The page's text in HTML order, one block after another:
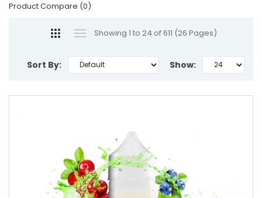
Product Compare (0)
Showing 1 to 24 of 611 (26 Pages)
Sort By: Show: